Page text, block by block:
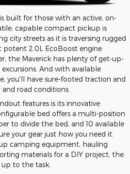
built for those with an active, on-
capable compact pickup is
city streets as it is traversing rugged
potent 2.0L EcoBoost engine
the Maverick has plenty of get-up-
And with available
you'll have sure-footed traction and
road conditions.
features is its innovative
bed offers a multi-position
to divide the bed, and 10 available
your gear just how you need it.
camping equipment, hauling
materials for a DIY project, the
up to the task.